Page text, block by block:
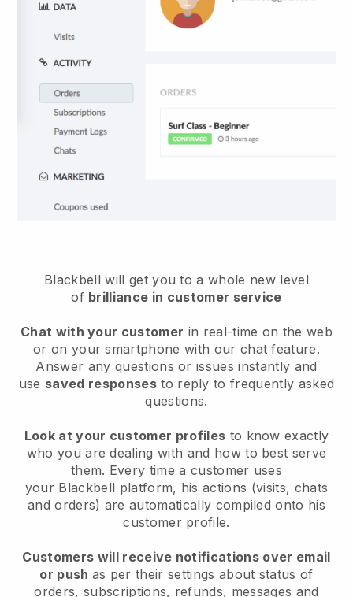
Blackbell will get you to a whole new level
of brilliance in customer service
Chat with your customer in real-time on the web
or on your smartphone with our chat feature.
Answer any questions or issues instantly and
use saved responsesto reply to frequently asked
questions.
Look at your customer profiles to know exactly
who you are dealing with and how to best serve
them. Every time a customer uses
your Blackbell platform, his actions (visits, chats
and orders) are automatically compiled onto his
customer profile.
Customers will receive notifications over email
or push as per their settings about status of
orders, subscriptions, refunds, messages and